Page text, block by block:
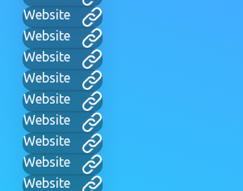
Website
Website
Website
Website
Website
Website
Website
Website
Website